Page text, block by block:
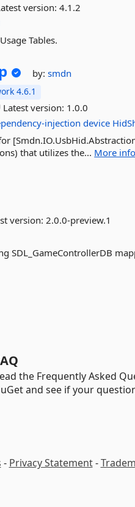
version:4.1.2
Tables.
by:smdn
4.6.1
Latest version: 1.0.0
injection device
that utilizes the... More
version:2.0.0-preview.1
SDL_GameControllerDB
the Frequently Asked
and see if your
- Privacy Statement-